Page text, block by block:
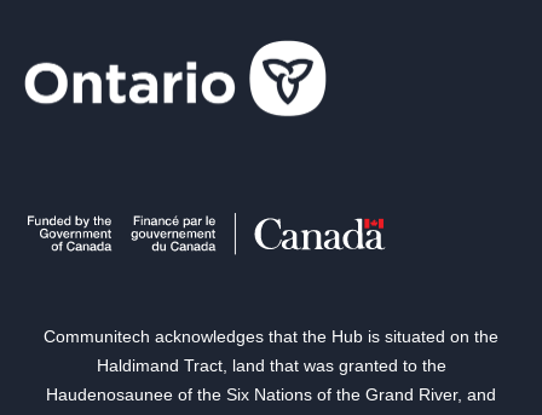
Communitech acknowledges that the Hub is situated on the
Haldimand Tract, land that was granted to the
Haudenosaunee of the Six Nations of the Grand River, and